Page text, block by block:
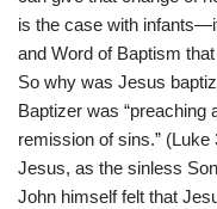
is the case with
and Word of Baptism
So why was Jesus
Baptizer was “preaching
remission of sins.”
Jesus, as the sinless
John himself felt that